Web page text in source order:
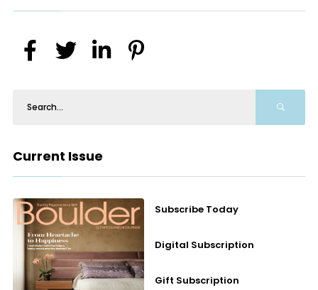
Current Issue
Subscribe Today
Digital Subscription
Gift Subscription